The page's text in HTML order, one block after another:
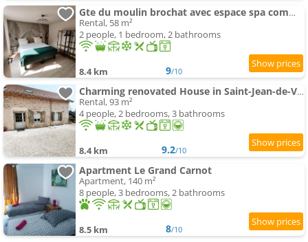
Gte du moulin brochat avec espace spa commun
Rental, 58 m²
2 people, 1 bedroom, 2 bathrooms
8.4 km 9/10
Charming renovated House in Saint-Jean-de-Vaux, France
Rental, 93 m²
4 people, 2 bedrooms, 3 bathrooms
8.4 km 9.2/10
Apartment Le Grand Carnot
Apartment, 140 m²
8 people, 3 bedrooms, 2 bathrooms
8.5 km 8/10